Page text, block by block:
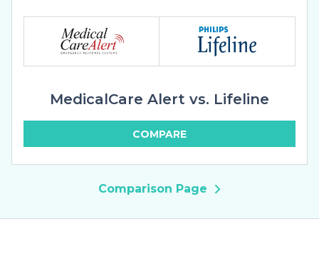
MedicalCare Alert vs. Lifeline
COMPARE
Comparison Page